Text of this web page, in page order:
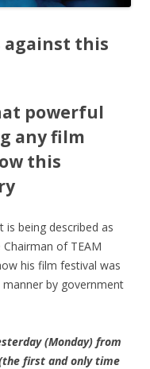
against this
powerful
any film
this
is being described as
of TEAM
his film festival was
by government
(Monday) from
first and only time